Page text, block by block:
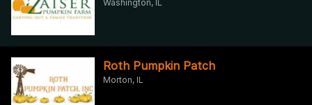
Washington, IL
Roth Pumpkin Patch
Morton, IL